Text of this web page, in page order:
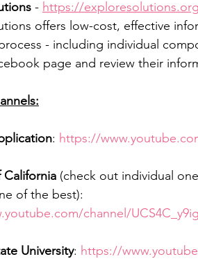
- https://
offers low-cost, effective
- including individual
page and review their
: https://
California (check out individual
of the best):
channel/
University: https://